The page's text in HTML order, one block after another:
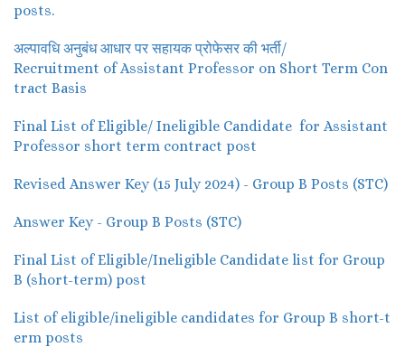
posts.
अल्पावधि अनुबंध आधार पर सहायक प्रोफेसर की भर्ती/
Recruitment of Assistant Professor on Short Term Con
tract Basis
Final List of Eligible/ Ineligible Candidate for Assistant
Professor short term contract post
Revised Answer Key (15 July 2024) - Group B Posts (STC)
Answer Key - Group B Posts (STC)
Final List of Eligible/Ineligible Candidate list for Group
B (short-term) post
List of eligible/ineligible candidates for Group B short-t
erm posts